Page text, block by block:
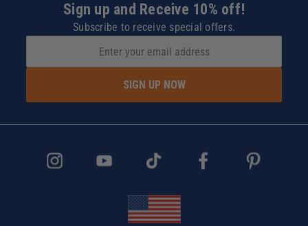
Sign up and Receive 10% off!
Subscribe to receive special offers.
SIGN UP NOW